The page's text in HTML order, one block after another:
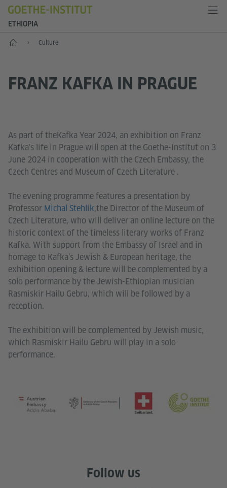
ETHIOPIA
Home Culture
FRANZ KAFKA IN PRAGUE
As part of theKafka Year 2024, an exhibition on Franz
Kafka's life in Prague will open at the Goethe-Institut on 3
June 2024 in cooperation with the Czech Embassy, the
Czech Centres and Museum of Czech Literature .
The evening programme features a presentation by
Professor Michal Stehlík,the Director of the Museum of
Czech Literature, who will deliver an online lecture on the
historic context of the timeless literary works of Franz
Kafka. With support from the Embassy of Israel and in
homage to Kafka’s Jewish & European heritage, the
exhibition opening & lecture will be complemented by a
solo performance by the Jewish-Ethiopian musician
Rasmiskir Hailu Gebru, which will be followed by a
reception.
The exhibition will be complemented by Jewish music,
which Rasmiskir Hailu Gebru will play in a solo
performance.
Follow us